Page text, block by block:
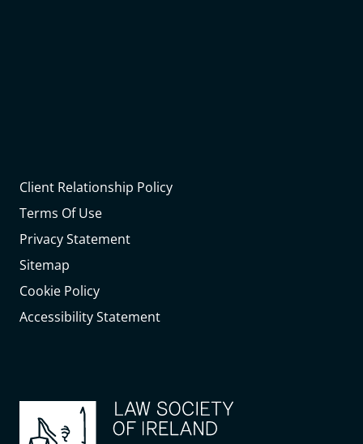
Client Relationship Policy
Terms Of Use
Privacy Statement
Sitemap
Cookie Policy
Accessibility Statement